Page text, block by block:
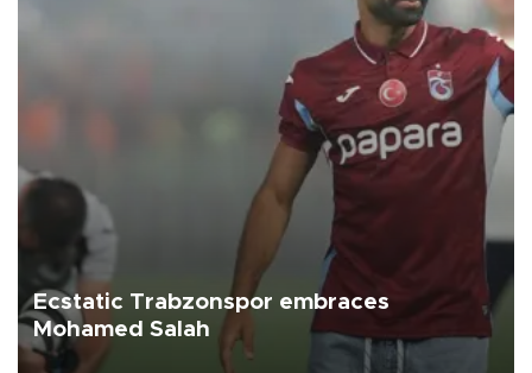
Ecstatic Trabzonspor embraces
Mohamed Salah